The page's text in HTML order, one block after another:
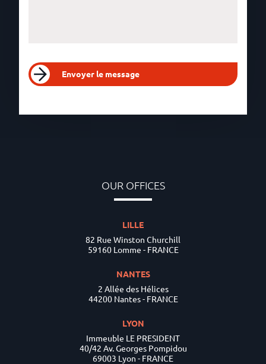
Envoyer le message
OUR OFFICES
LILLE
82 Rue Winston Churchill
59160 Lomme - FRANCE
NANTES
2 Allée des Hélices
44200 Nantes - FRANCE
LYON
Immeuble LE PRESIDENT
40/42 Av. Georges Pompidou
69003 Lyon - FRANCE